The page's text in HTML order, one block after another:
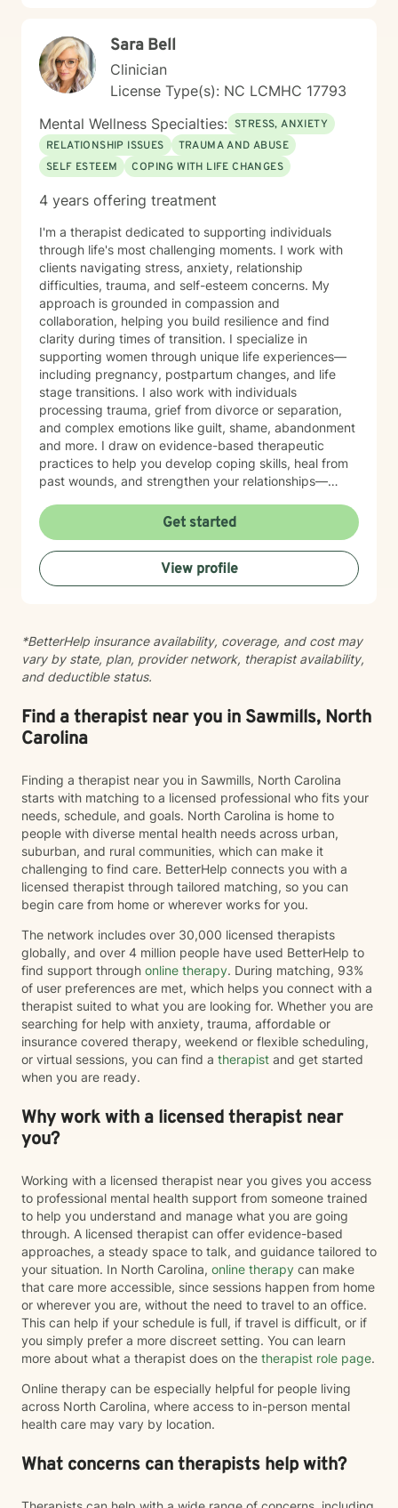
Sara Bell
Clinician
License Type(s): NC LCMHC 17793
Mental Wellness Specialties: STRESS, ANXIETY
RELATIONSHIP ISSUES
TRAUMA AND ABUSE
SELF ESTEEM
COPING WITH LIFE CHANGES
4 years offering treatment
I'm a therapist dedicated to supporting individuals
through life's most challenging moments. I work with
clients navigating stress, anxiety, relationship
difficulties, trauma, and self-esteem concerns. My
approach is grounded in compassion and
collaboration, helping you build resilience and find
clarity during times of transition. I specialize in
supporting women through unique life experiences—
including pregnancy, postpartum changes, and life
stage transitions. I also work with individuals
processing trauma, grief from divorce or separation,
and complex emotions like guilt, shame, abandonment
and more. I draw on evidence-based therapeutic
practices to help you develop coping skills, heal from
past wounds, and strengthen your relationships—
you're working through attachment patterns,
processing posttraumatic stress, or learning
forgiveness, I'm here to create a healing,
nonjudgmental space where your voice is heard and
honored. I believe healing happens when you feel truly
Get started
View profile
*BetterHelp insurance availability, coverage, and cost may
vary by state, plan, provider network, therapist availability,
and deductible status.
Find a therapist near you in Sawmills, North
Carolina
Finding a therapist near you in Sawmills, North Carolina
starts with matching to a licensed professional who fits your
needs, schedule, and goals. North Carolina is home to
people with diverse mental health needs across urban,
suburban, and rural communities, which can make it
challenging to find care. BetterHelp connects you with a
licensed therapist through tailored matching, so you can
begin care from home or wherever works for you.
The network includes over 30,000 licensed therapists
globally, and over 4 million people have used BetterHelp to
find support through online therapy. During matching, 93%
of user preferences are met, which helps you connect with a
therapist suited to what you are looking for. Whether you are
searching for help with anxiety, trauma, affordable or
insurance covered therapy, weekend or flexible scheduling,
or virtual sessions, you can find a therapist and get started
when you are ready.
Why work with a licensed therapist near
you?
Working with a licensed therapist near you gives you access
to professional mental health support from someone trained
to help you understand and manage what you are going
through. A licensed therapist can offer evidence-based
approaches, a steady space to talk, and guidance tailored to
your situation. In North Carolina, online therapy can make
that care more accessible, since sessions happen from home
or wherever you are, without the need to travel to an office.
This can help if your schedule is full, if travel is difficult, or if
you simply prefer a more discreet setting. You can learn
more about what a therapist does on the therapist role page.
Online therapy can be especially helpful for people living
across North Carolina, where access to in-person mental
health care may vary by location.
What concerns can therapists help with?